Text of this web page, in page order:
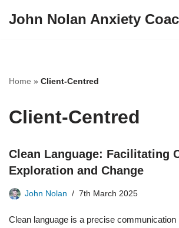
John Nolan Anxiety
Home » Client-Centred
Client-Centred
Clean Language: Facilitating
Exploration and Change
John Nolan 7th March 2025
Clean language is a precise communication